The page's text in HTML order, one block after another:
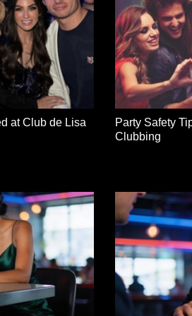
at Club de Lisa
Party Safety
Clubbing